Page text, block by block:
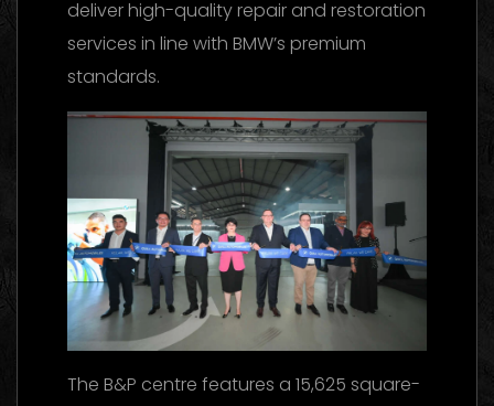
deliver high-quality repair and restoration
services in line with BMW’s premium
standards.
The B&P centre features a 15,625 square-